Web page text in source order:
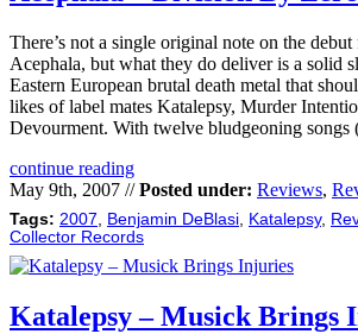
There’s not a single original note on the
Acephala, but what they do deliver is a solid
Eastern European brutal death metal that
likes of label mates Katalepsy, Murder
Devourment. With twelve bludgeoning
continue reading
May 9th, 2007 //Posted under: Reviews,
Tags: 2007, Benjamin DeBlasi, Katalepsy,
Collector Records
Katalepsy – Musick Brings